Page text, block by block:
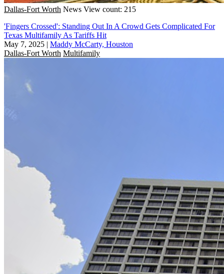
Dallas-Fort Worth News View count: 215
'Fingers Crossed': Standing Out In A Crowd Gets Complicated For
Texas Multifamily As Tariffs Hit
May 7, 2025 | Maddy McCarty, Houston
Dallas-Fort Worth Multifamily